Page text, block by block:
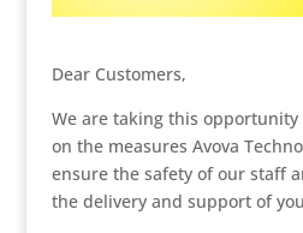
Dear Customers,
We are taking this
on the measures Avova
ensure the safety of our staff
the delivery and support of